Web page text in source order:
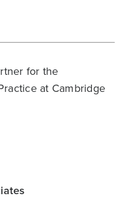
for the
at Cambridge